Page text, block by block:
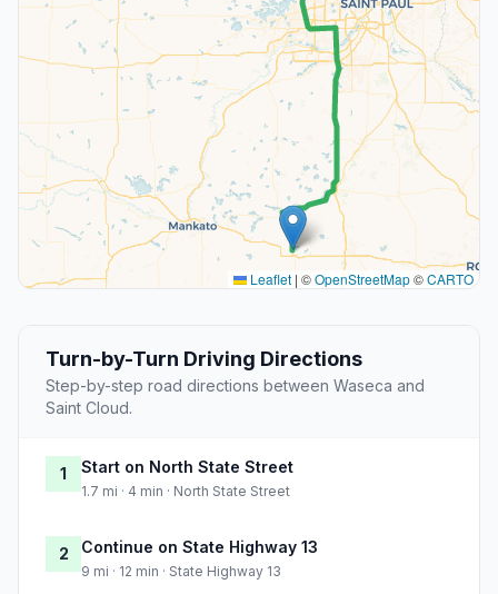
Leaflet | ©OpenStreetMap©CARTO
Turn-by-Turn Driving Directions
Step-by-step road directions between Waseca and
Saint Cloud.
1 Start on North State Street
1.7 mi · 4 min · North State Street
2 Continue on State Highway 13
9 mi · 12 min · State Highway 13